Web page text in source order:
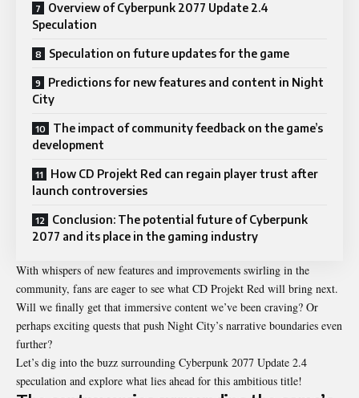
Overview of Cyberpunk 2077 Update 2.4
Speculation
Speculation on future updates for the game
Predictions for new features and content in Night
City
The impact of community feedback on the game’s
development
How CD Projekt Red can regain player trust after
launch controversies
Conclusion: The potential future of Cyberpunk
2077 and its place in the gaming industry
With whispers of new features and improvements swirling in the
community, fans are eager to see what CD Projekt Red will bring next.
Will we finally get that immersive content we’ve been craving? Or
perhaps exciting quests that push Night City’s narrative boundaries even
further?
Let’s dig into the buzz surrounding Cyberpunk 2077 Update 2.4
speculation and explore what lies ahead for this ambitious title!